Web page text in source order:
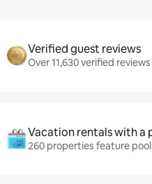
Verified guest reviews
Over 11,630 verified
Vacation rentals with a
260 properties feature